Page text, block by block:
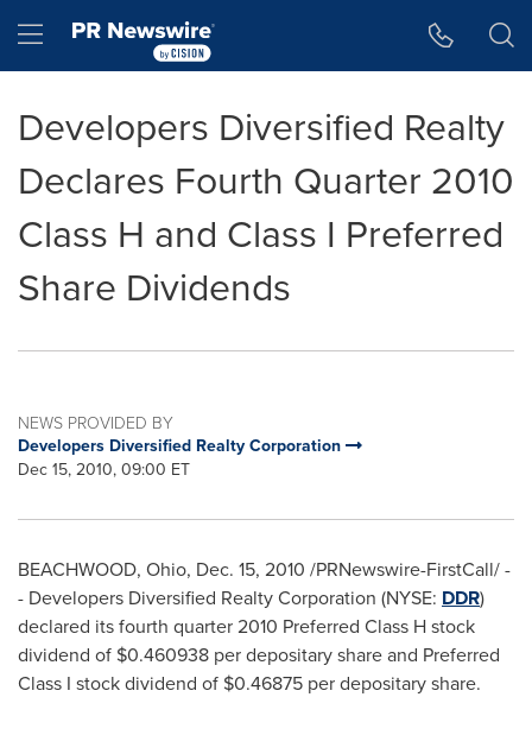
Hamburger menu
Developers Diversified Realty
Declares Fourth Quarter 2010
Class H and Class I Preferred
Share Dividends
NEWS PROVIDED BY
Developers Diversified Realty Corporation
Dec 15, 2010, 09:00 ET
BEACHWOOD, Ohio, Dec. 15, 2010 /PRNewswire-FirstCall/ -
- Developers Diversified Realty Corporation (NYSE: DDR)
declared its fourth quarter 2010 Preferred Class H stock
dividend of $0.460938 per depositary share and Preferred
Class I stock dividend of $0.46875 per depositary share.